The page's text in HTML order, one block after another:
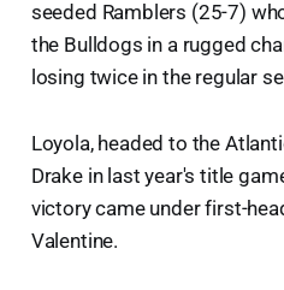
seeded Ramblers (25-7)
the Bulldogs in a rugged
losing twice in the regular
Loyola, headed to the
Drake in last year's title
victory came under first-
Valentine.